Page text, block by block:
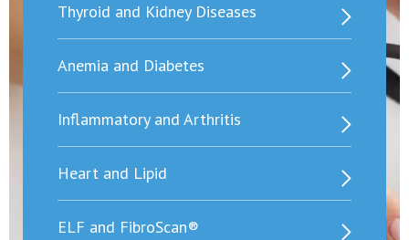
Thyroid and Kidney Diseases
Anemia and Diabetes
Inflammatory and Arthritis
Heart and Lipid
ELF and FibroScan®